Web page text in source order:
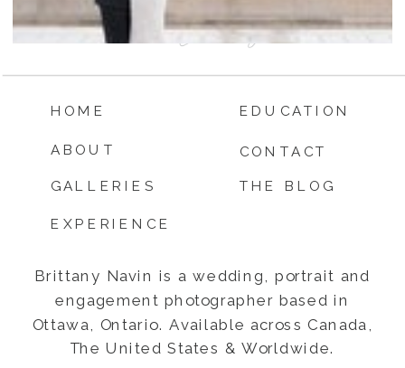
HOME
ABOUT
GALLERIES
EXPERIENCE
EDUCATION
CONTACT
THE BLOG
Brittany Navin is a wedding, portrait and
engagement photographer based in
Ottawa, Ontario. Available across Canada,
The United States & Worldwide.